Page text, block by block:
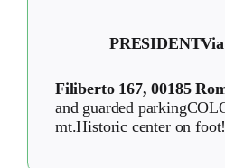
PRESIDENT
Filiberto 167, 00185
and guarded
mt.Historic center on foot!